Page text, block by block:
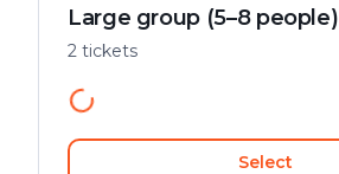
Large group (5–8 people)
2 tickets
Select